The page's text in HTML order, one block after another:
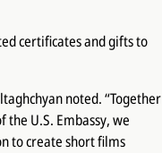
certificates and gifts to
noted. “Together
U.S. Embassy, we
to create short films